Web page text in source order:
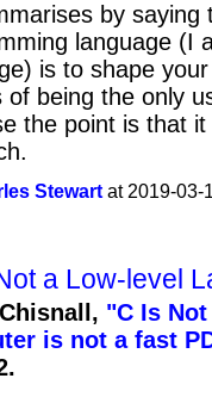
by
language (I
is to shape
of being the only
the point is that
Stewart at 2019-03-
a Low-level
"C Is
is not a fast